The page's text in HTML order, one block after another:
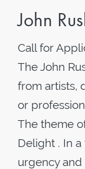
John
Call for
The John
from artists,
or
The theme
Delight . In
urgency